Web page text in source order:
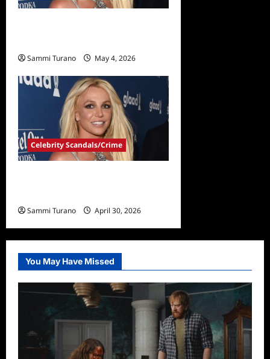
Sammi Turano May 4, 2026
Celebrity Scandals/Crime
Sammi Turano April 30, 2026
You May Have Missed